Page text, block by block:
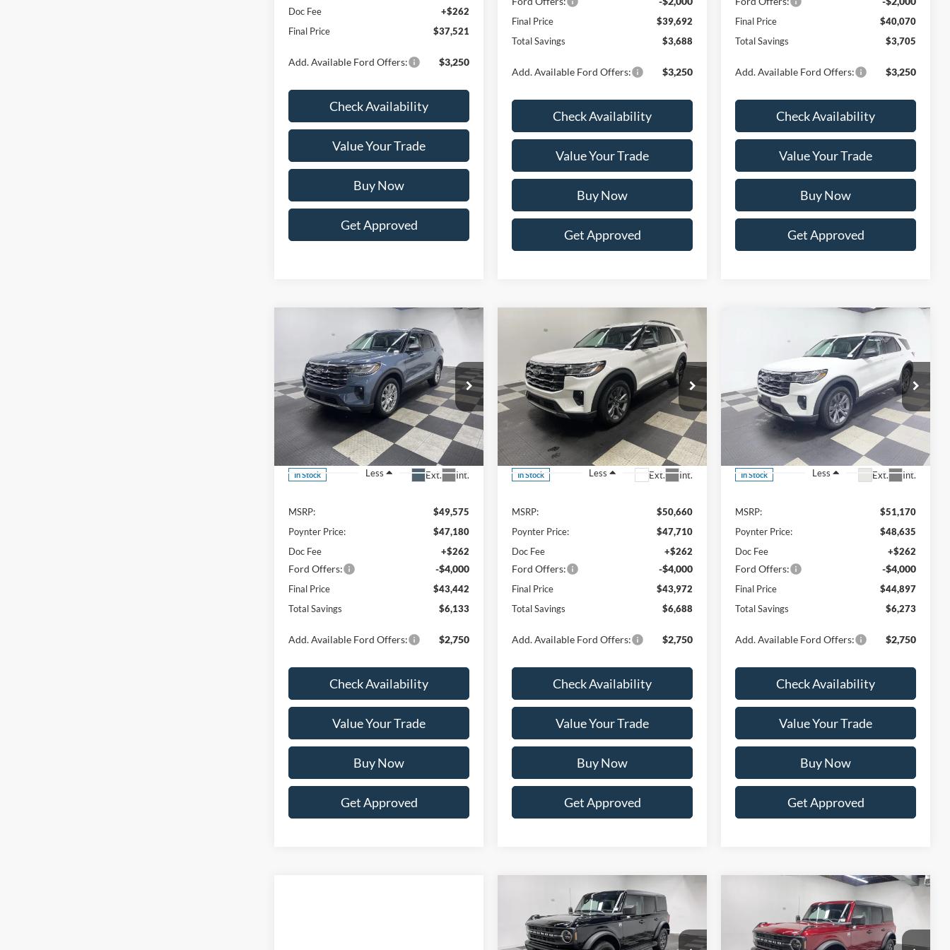
Doc Fee
+$262
Final Price
$37,521
Add. Available Ford Offers: $3,250
Check Availability
Value Your Trade
Buy Now
Get Approved
Final Price
$39,692
Total Savings
$3,688
Add. Available Ford Offers: $3,250
Check Availability
Value Your Trade
Buy Now
Get Approved
Final Price
$40,070
Total Savings
$3,705
Add. Available Ford Offers: $3,250
Check Availability
Value Your Trade
Buy Now
Get Approved
2026Ford Explorer
Active AWD
Special Offer
Price Drop
VIN:
1FMUK8DH7TGC12492Stock: 26F292
In Stock Ext. Int.
FINANCE LEASE
$6,133
SAVINGS
$43,442
FINAL PRICE
Less
MSRP:
$49,575
Poynter Price:
$47,180
Doc Fee
+$262
Ford Offers: -$4,000
Final Price
$43,442
Total Savings
$6,133
Add. Available Ford Offers: $2,750
Check Availability
Value Your Trade
Buy Now
Get Approved
2026Ford Explorer
Active AWD
Special Offer
Price Drop
VIN:
1FMUK8DH6TGA11702Stock: 26F120
In Stock Ext. Int.
FINANCE LEASE
$6,688
SAVINGS
$43,972
FINAL PRICE
Less
MSRP:
$50,660
Poynter Price:
$47,710
Doc Fee
+$262
Ford Offers: -$4,000
Final Price
$43,972
Total Savings
$6,688
Add. Available Ford Offers: $2,750
Check Availability
Value Your Trade
Buy Now
Get Approved
Compare Vehicle
2026Ford Explorer
Active AWD
Special Offer
Price Drop
1FMUK8DH7TGA90474Stock: 26F225
In Stock Ext. Int.
FINANCE LEASE
$6,273
SAVINGS
$44,897
FINAL PRICE
Less
MSRP:
$51,170
Poynter Price:
$48,635
Doc Fee
+$262
Ford Offers: -$4,000
Final Price
$44,897
Total Savings
$6,273
Add. Available Ford Offers: $2,750
Check Availability
Value Your Trade
Buy Now
Get Approved
FINANCE LEASE
Compare Vehicle
FINANCE LEASE